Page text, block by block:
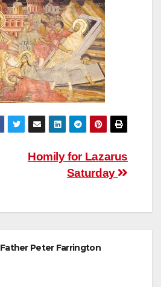
Homily for Lazarus
Saturday
Father Peter Farrington